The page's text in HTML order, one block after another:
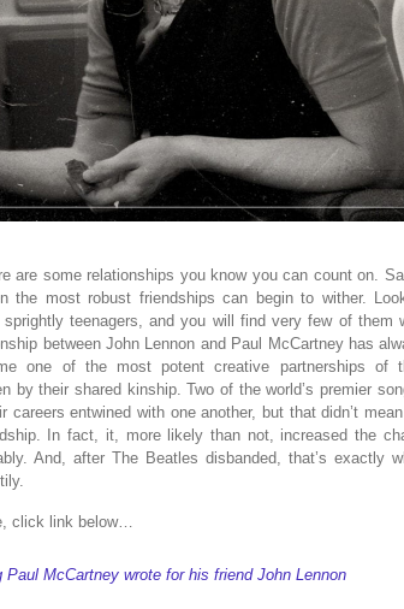
are some relationships you know you can count on.
the most robust friendships can begin to wither.
sprightly teenagers, and you will find very few of
between John Lennon and Paul McCartney has
one of the most potent creative partnerships of
by their shared kinship. Two of the world’s premier
careers entwined with one another, but that didn’t
In fact, it, more likely than not, increased the
And, after The Beatles disbanded, that’s exactly
click link below…
Paul McCartney wrote for his friend John Lennon